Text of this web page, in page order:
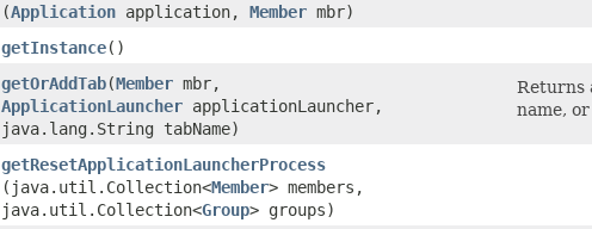
(Application application, Member mbr)
getInstance()
getOrAddTab​(Member mbr,
ApplicationLauncher applicationLauncher,
java.lang.String tabName)
Returns
name,
getResetApplicationLauncherProcess
(java.util.Collection<Member> members,
java.util.Collection<Group> groups)